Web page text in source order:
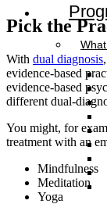
Pick the
With dual diagnosis
evidence-based
evidence-based
different dual-
You might, for
treatment with an
Mindfulness
Meditation
Yoga